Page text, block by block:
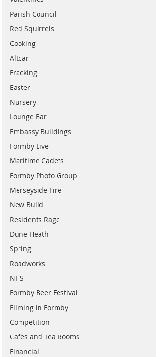
Parish Council
Red Squirrels
Cooking
Altcar
Fracking
Easter
Nursery
Lounge Bar
Embassy Buildings
Formby Live
Maritime Cadets
Formby Photo Group
Merseyside Fire
New Build
Residents Rage
Dune Heath
Spring
Roadworks
NHS
Formby Beer Festival
Filming in Formby
Competition
Cafes and Tea Rooms
Financial